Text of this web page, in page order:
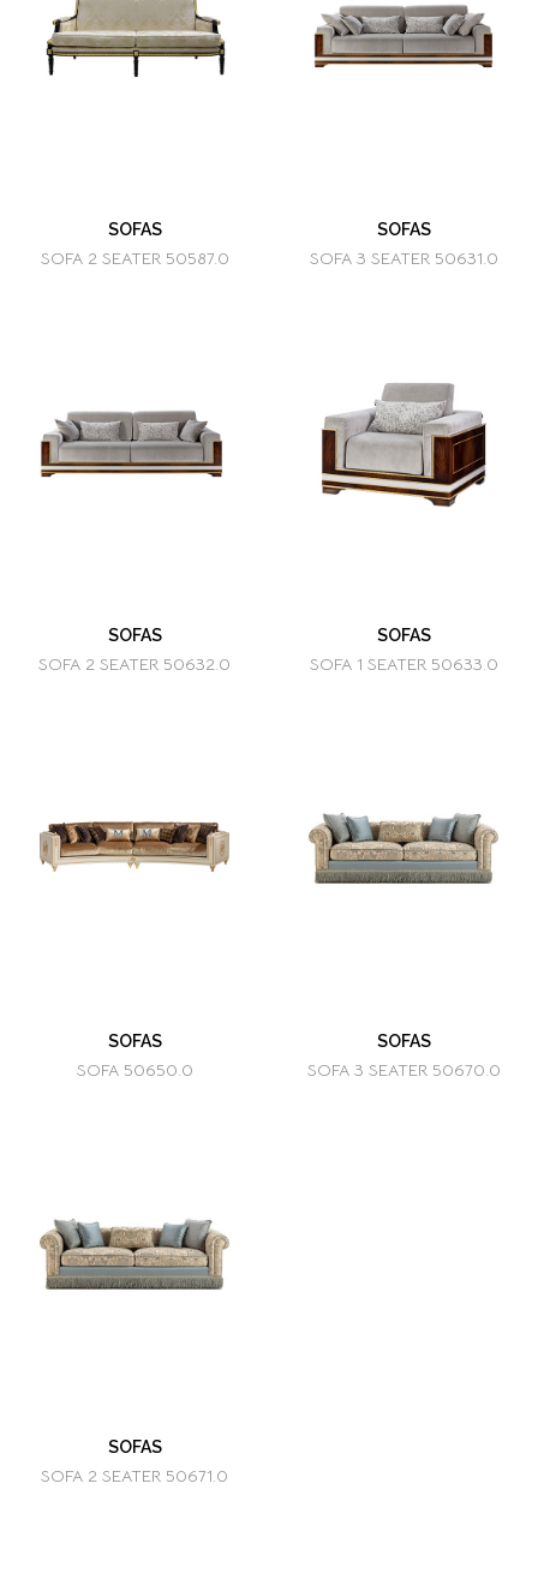
SOFAS
SOFA 2 SEATER 50587.0
SOFAS
SOFA 3 SEATER 50631.0
SOFAS
SOFA 2 SEATER 50632.0
SOFAS
SOFA 1 SEATER 50633.0
SOFAS
SOFA 50650.0
SOFAS
SOFA 3 SEATER 50670.0
SOFAS
SOFA 2 SEATER 50671.0